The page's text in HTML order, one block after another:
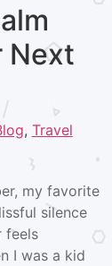
Next
, Travel
my favorite
silence
feels
I was a kid